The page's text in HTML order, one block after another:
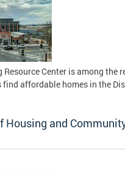
Resource Center is among the
find affordable homes in the
Housing and